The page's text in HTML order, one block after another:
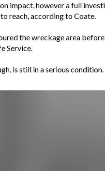
impact, however a full
reach, according to Coate.
the wreckage area
Service.
is still in a serious condition.